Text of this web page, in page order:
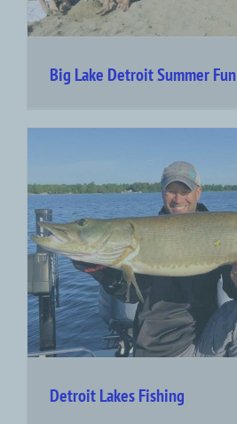
Big Lake Detroit Summer Fun
Detroit Lakes Fishing